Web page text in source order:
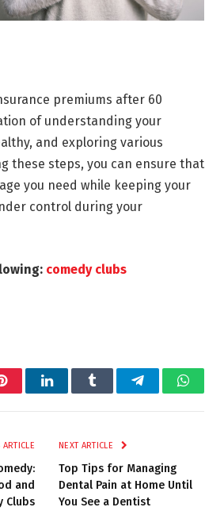
premiums after 60
of understanding your
and exploring various
these steps, you can ensure that
you need while keeping your
control during your
comedy clubs
PinterestLinkedInTumblr Telegram
and
Clubs
NEXT ARTICLE
Top Tips for Managing
Dental Pain at Home Until
You See a Dentist